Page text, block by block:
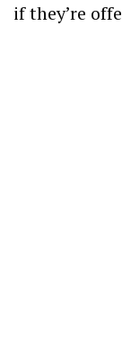
if they’re